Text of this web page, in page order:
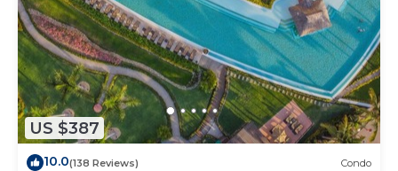
US $387
10.0(138 Reviews) Condo